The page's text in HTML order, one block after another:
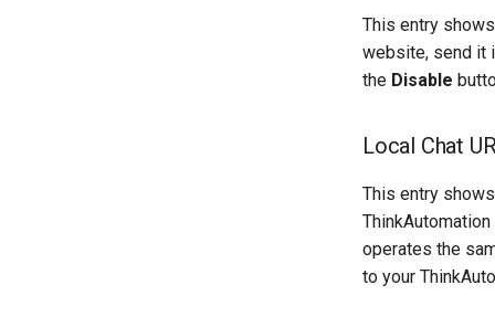
This entry
website, send it
the Disable
Local Chat
This entry
operates the
to your